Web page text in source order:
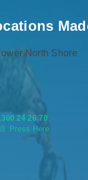
North Shore
24 26 70
Press Here